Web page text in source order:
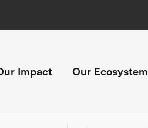
Impact Our Ecosystem